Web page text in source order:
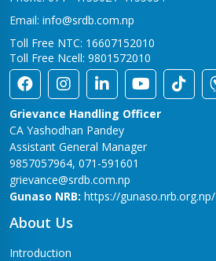
Sunwal-12 Bhumahi
Thakurbaba-1,Bhurigaun
Bijuwar Branch
Pyuthan - 4, Bijuwar
Birendranagar Branch
Birendranagar-6
Burtibang Branch
Dhorpatan-01,Sangamchowk
Butwal Branch
Email: info@srdb.com.np
Toll Free NTC: 16607152010
Toll Free Ncell: 9801572010
Grievance Handling Officer
CA Yashodhan Pandey
Assistant General Manager
9857057964, 071-591601
grievance@srdb.com.np
Gunaso NRB: https://gunaso.nrb.org.np/
About Us
Introduction